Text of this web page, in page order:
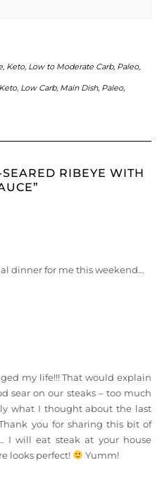
, Keto, Low to Moderate Carb, Paleo,
Keto, Low Carb, Main Dish, Paleo,
RIBEYE WITH
dinner for me this weekend…
my life!!! That would explain
sear on our steaks – too much
what I thought about the last
you for sharing this bit of
I will eat steak at your house
looks perfect!
Yumm!